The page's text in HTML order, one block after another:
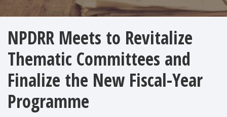
NPDRR Meets to Revitalize
Thematic Committees and
Finalize the New Fiscal-Year
Programme